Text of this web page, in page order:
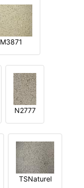
M3871
N2777
TSNaturel